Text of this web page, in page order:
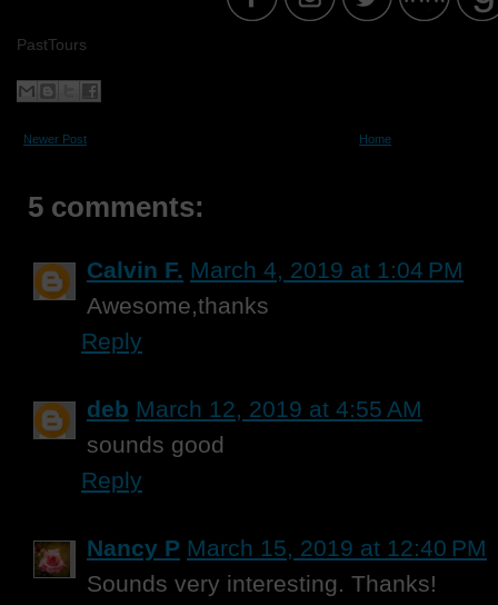
PastTours
Newer Post Home
5 comments:
Calvin F. March 4, 2019 at 1:04 PM
Awesome,thanks
Reply
deb March 12, 2019 at 4:55 AM
sounds good
Reply
Nancy P March 15, 2019 at 12:40 PM
Sounds very interesting. Thanks!